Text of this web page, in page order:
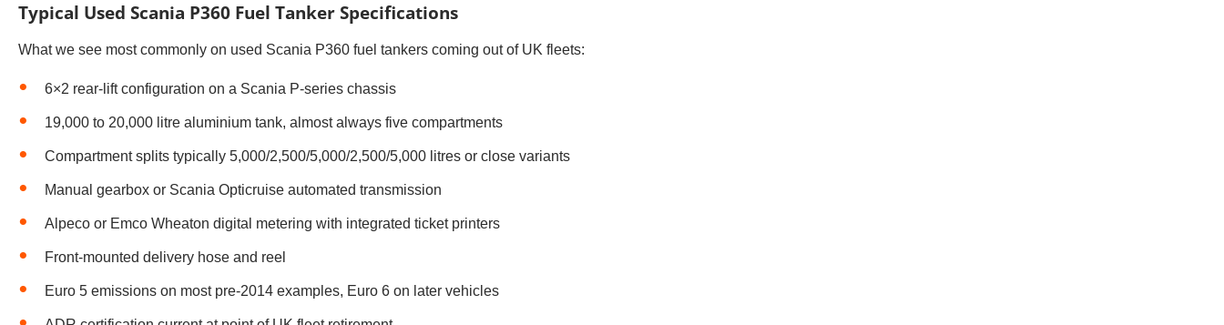
Typical Used Scania P360 Fuel Tanker Specifications
What we see most commonly on used Scania P360 fuel tankers coming out of UK fleets:
6×2 rear-lift configuration on a Scania P-series chassis
19,000 to 20,000 litre aluminium tank, almost always five compartments
Compartment splits typically 5,000/2,500/5,000/2,500/5,000 litres or close variants
Manual gearbox or Scania Opticruise automated transmission
Alpeco or Emco Wheaton digital metering with integrated ticket printers
Front-mounted delivery hose and reel
Euro 5 emissions on most pre-2014 examples, Euro 6 on later vehicles